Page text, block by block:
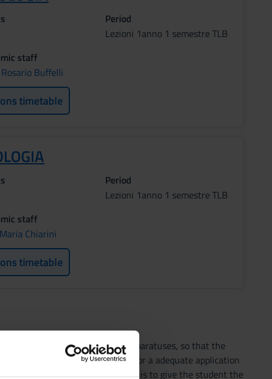
Period
Lezioni 1anno 1 semestre TLB
staff
Buffelli
timetable
Period
Lezioni 1anno 1 semestre TLB
staff
Chiarini
timetable
human physiology of all the apparatuses, so that the
cognitive bases necessary for a adequate application
The main aim of this course is to give the student the